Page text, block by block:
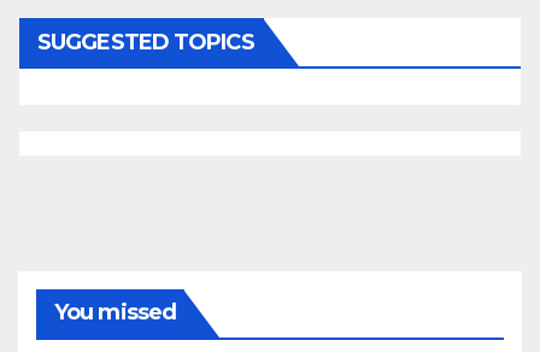
SUGGESTED TOPICS
You missed